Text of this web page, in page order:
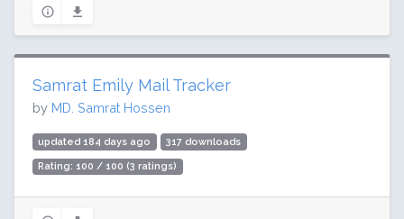
Samrat Emily Mail Tracker
by MD. Samrat Hossen
updated 184 days ago 317 downloads
Rating: 100 / 100 (3 ratings)